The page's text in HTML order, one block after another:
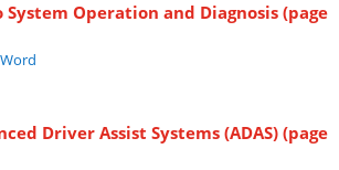
System Operation and Diagnosis (page
Driver Assist Systems (ADAS) (page